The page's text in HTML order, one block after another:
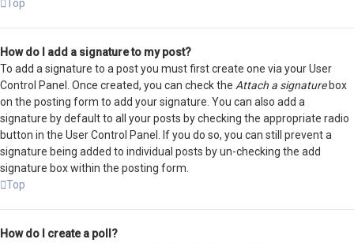
Top
How do I add a signature to my post?
To add a signature to a post you must first create one via your User
Control Panel. Once created, you can check the Attach a signaturebox
on the posting form to add your signature. You can also add a
signature by default to all your posts by checking the appropriate radio
button in the User Control Panel. If you do so, you can still prevent a
signature being added to individual posts by un-checking the add
signature box within the posting form.
Top
How do I create a poll?